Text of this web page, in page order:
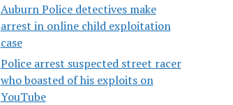
Auburn Police detectives make
arrest in online child exploitation
case
Police arrest suspected street racer
who boasted of his exploits on
YouTube